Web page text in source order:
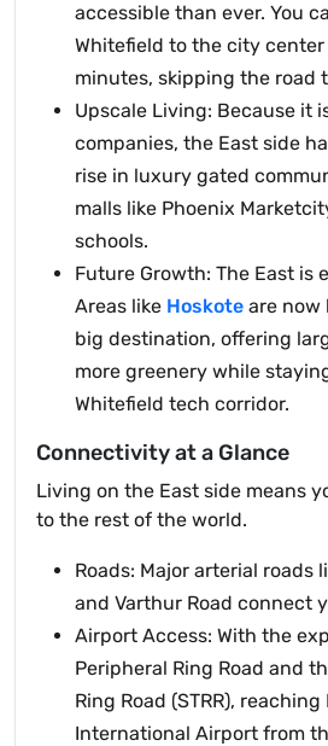
accessible than ever. You
Whitefield to the city
minutes, skipping the road
Upscale Living: Because it
companies, the East side
rise in luxury gated
malls like Phoenix
schools.
Future Growth: The East is
Areas like Hoskote are now
big destination, offering
more greenery while
Whitefield tech corridor.
Connectivity at a Glance
Living on the East side means
to the rest of the world.
Roads: Major arterial roads
and Varthur Road connect
Airport Access: With the
Peripheral Ring Road and
Ring Road (STRR),
International Airport from